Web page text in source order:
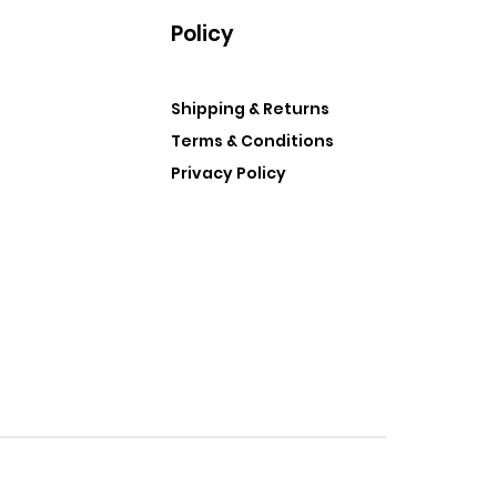
Policy
Shipping & Returns
Terms & Conditions
Privacy Policy